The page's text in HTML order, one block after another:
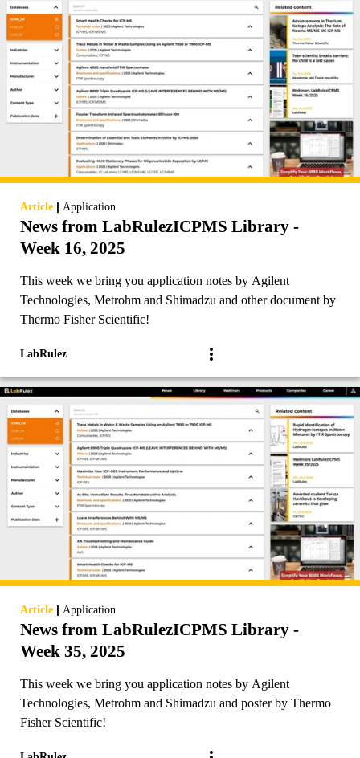
Article | Application
News from LabRulezICPMS Library -
Week 16, 2025
This week we bring you application notes by Agilent
Technologies, Metrohm and Shimadzu and other document by
Thermo Fisher Scientific!
LabRulez
Article | Application
News from LabRulezICPMS Library -
Week 35, 2025
This week we bring you application notes by Agilent
Technologies, Metrohm and Shimadzu and poster by Thermo
Fisher Scientific!